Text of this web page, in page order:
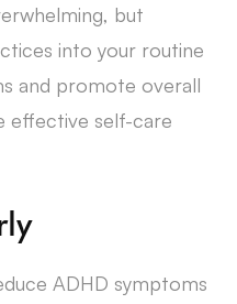
but
into your routine
and promote overall
effective self-care
ADHD symptoms